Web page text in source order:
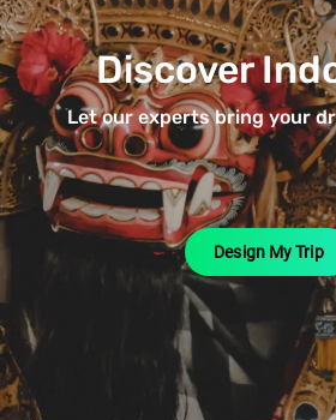
Discover
Let our experts bring your
Design My Trip